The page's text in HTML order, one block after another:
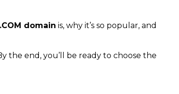
.COM domain is, why it’s so popular, and
the end, you’ll be ready to choose the